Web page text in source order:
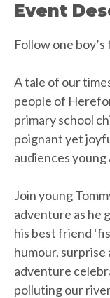
Event
Follow one
A tale of our
people of
primary school
poignant yet
audiences young
Join young
adventure as he
his best friend
humour,
adventure
polluting our